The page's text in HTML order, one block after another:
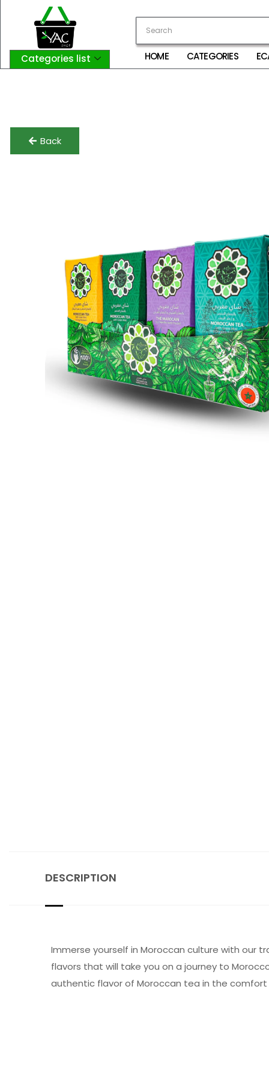
Categories list
HOME CATEGORIES
Back
DESCRIPTION
Immerse yourself in Moroccan culture with our
flavors that will take you on a journey to
authentic flavor of Moroccan tea in the comfort